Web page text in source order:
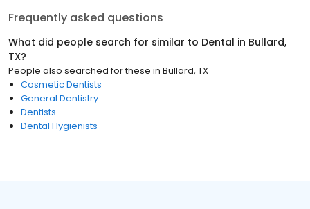
Frequently asked questions
What did people search for similar to Dental in Bullard,
TX?
People also searched for these in Bullard, TX
Cosmetic Dentists
General Dentistry
Dentists
Dental Hygienists